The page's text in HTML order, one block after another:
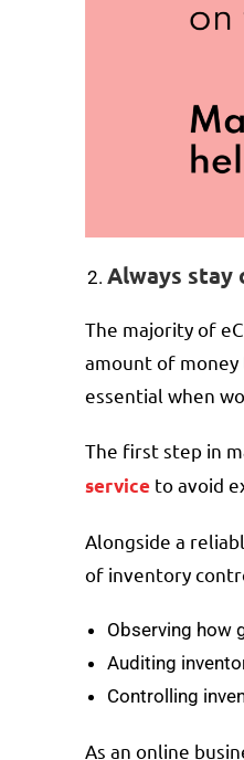
Always stay
The majority of
amount of
essential when
The first step in
service to avoid
Alongside a
of inventory
Observing how
Auditing
Controlling
As an online